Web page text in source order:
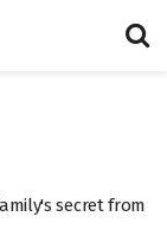
secret from